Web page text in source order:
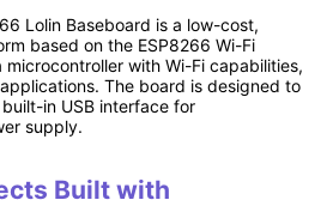
Lolin Baseboard is a low-cost,
based on the ESP8266 Wi-Fi
with Wi-Fi capabilities,
The board is designed to
in USB interface for
supply.
Built with